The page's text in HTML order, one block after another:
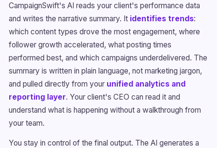
CampaignSwift's AI reads your client's performance data
and writes the narrative summary. It identifies trends:
which content types drove the most engagement, where
follower growth accelerated, what posting times
performed best, and which campaigns underdelivered. The
summary is written in plain language, not marketing jargon,
and pulled directly from your unified analytics and
reporting layer. Your client's CEO can read it and
understand what is happening without a walkthrough from
your team.
You stay in control of the final output. The AI generates a